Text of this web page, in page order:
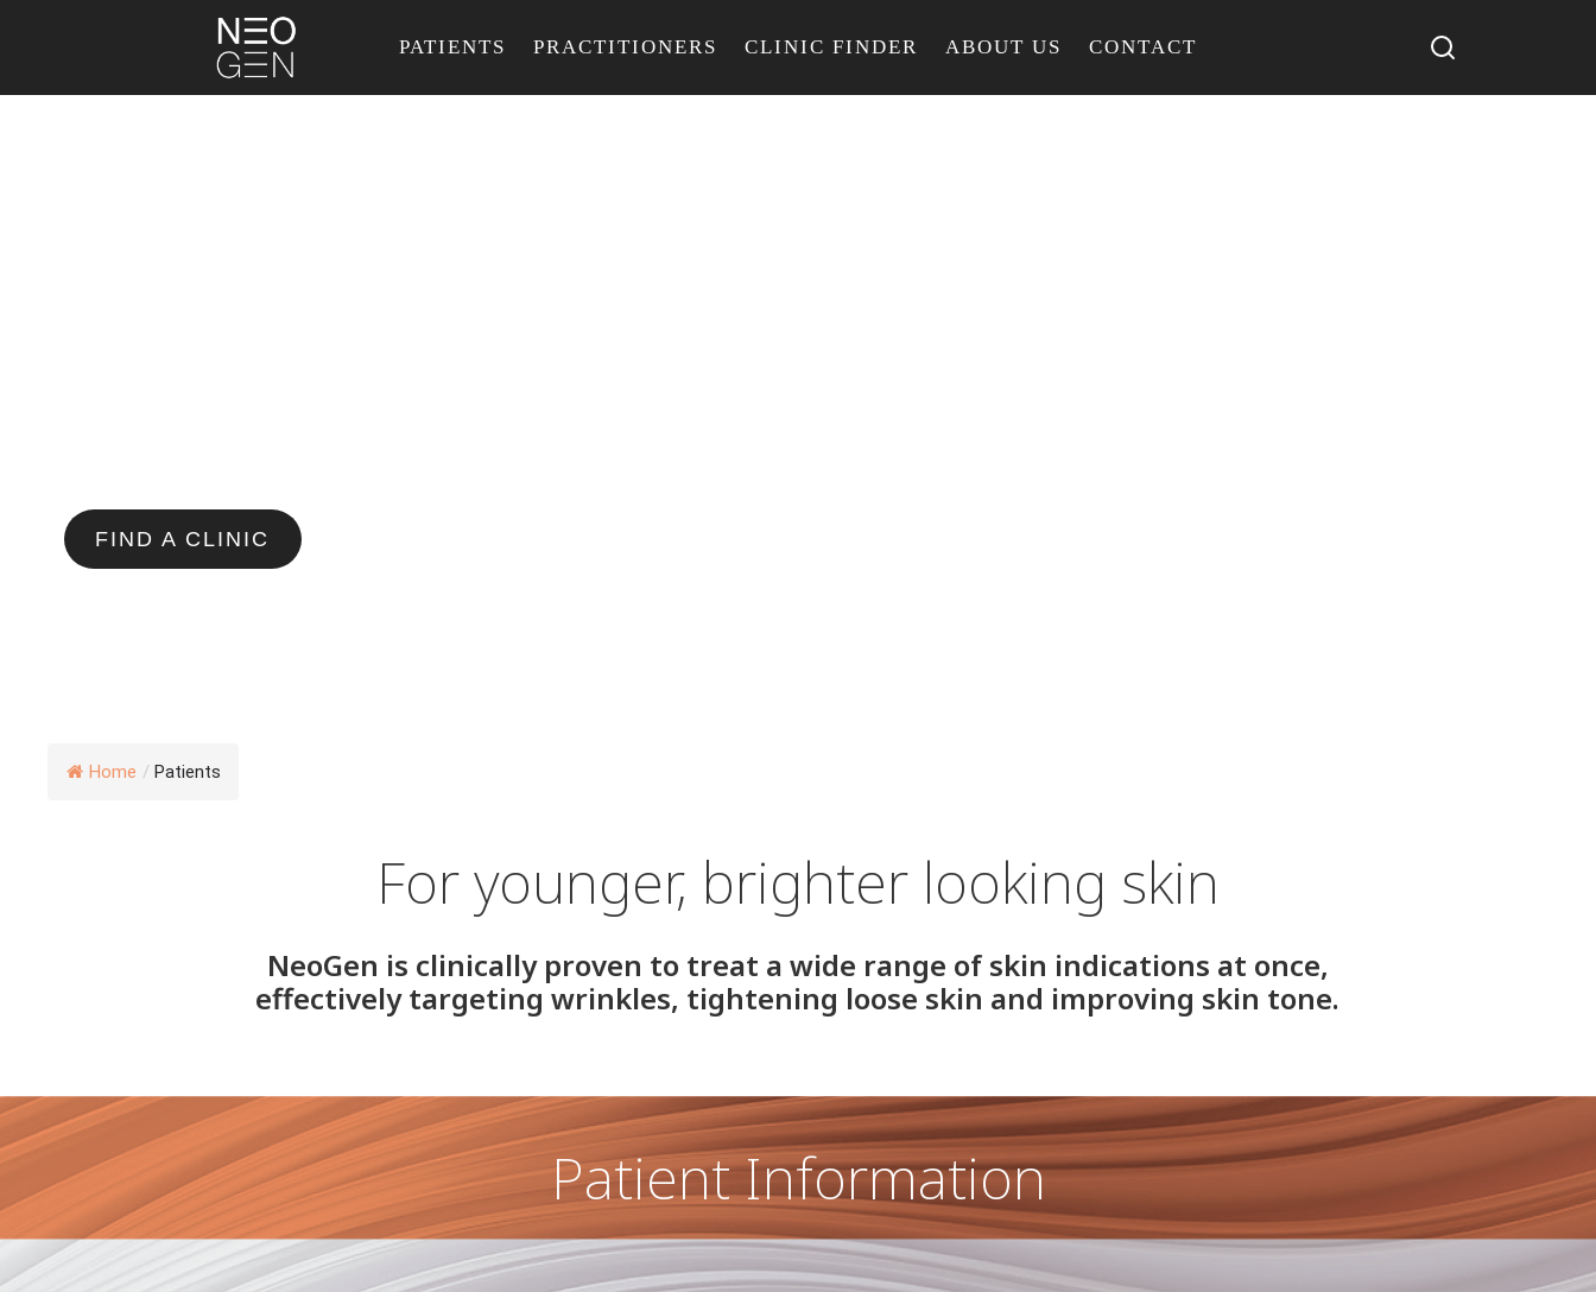
PATIENTS PRACTITIONERS CLINIC FINDER ABOUT US CONTACT
FIND A CLINIC
Home / Patients
For younger, brighter looking skin
NeoGen is clinically proven to treat a wide range of skin indications at once,
effectively targeting wrinkles, tightening loose skin and improving skin tone.
Patient Information